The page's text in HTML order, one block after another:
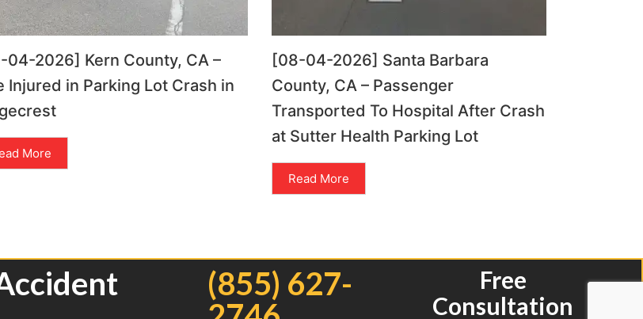
04-2026] Kern County, CA –
Injured in Parking Lot Crash in
More
[08-04-2026] Santa Barbara
County, CA – Passenger
Transported To Hospital After Crash
at Sutter Health Parking Lot
Read More
(855) 627-
Free
Consultation